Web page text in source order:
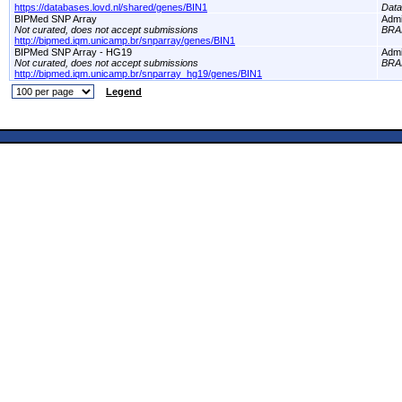
https://databases.lovd.nl/shared/genes/BIN1
BIPMed SNP Array
Not curated, does not accept submissions
http://bipmed.iqm.unicamp.br/snparray/genes/BIN1
BIPMed SNP Array - HG19
Not curated, does not accept submissions
http://bipmed.iqm.unicamp.br/snparray_hg19/genes/BIN1
Legend